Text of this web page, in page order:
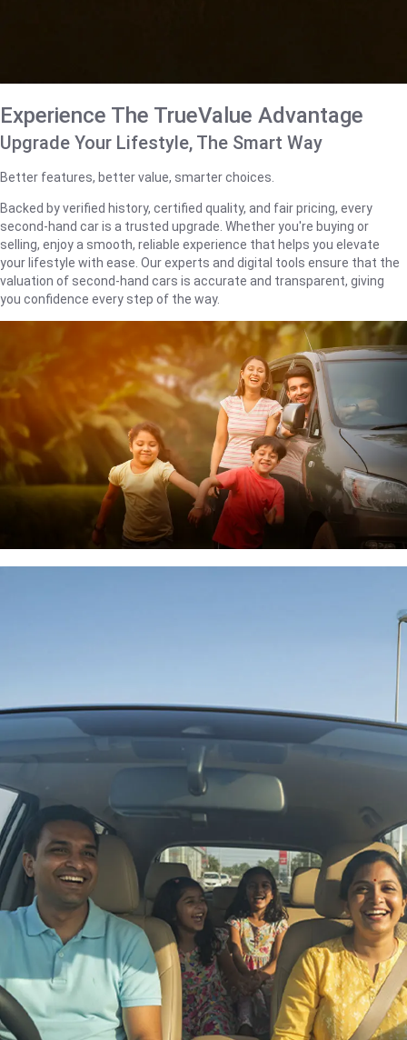
Experience The TrueValue Advantage
Upgrade Your Lifestyle, The Smart Way
Better features, better value, smarter choices.
Backed by verified history, certified quality, and fair pricing, every
second-hand car is a trusted upgrade. Whether you're buying or
selling, enjoy a smooth, reliable experience that helps you elevate
your lifestyle with ease. Our experts and digital tools ensure that the
valuation of second-hand cars is accurate and transparent, giving
you confidence every step of the way.